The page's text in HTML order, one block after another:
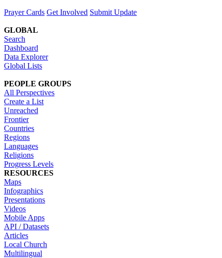
Prayer Cards Get Involved Submit Update
GLOBAL
Search
Dashboard
Data Explorer
Global Lists
PEOPLE GROUPS
All Perspectives
Create a List
Unreached
Frontier
Countries
Regions
Languages
Religions
Progress Levels
RESOURCES
Maps
Infographics
Presentations
Videos
Mobile Apps
API / Datasets
Articles
Local Church
Multilingual